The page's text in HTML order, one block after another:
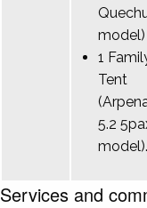
model)
1
Tent
5.2
model).
Services and